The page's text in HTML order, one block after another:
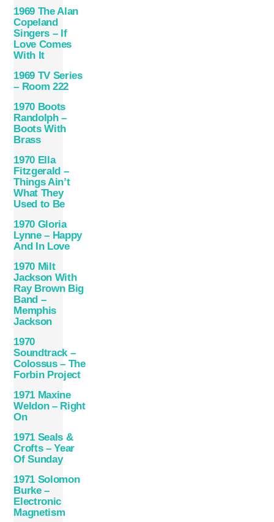
1969 The Alan
Copeland
Singers – If
Love Comes
With It
1969 TV Series
– Room 222
1970 Boots
Randolph –
Boots With
Brass
1970 Ella
Fitzgerald –
Things Ain’t
What They
Used to Be
1970 Gloria
Lynne – Happy
And In Love
1970 Milt
Jackson With
Ray Brown Big
Band –
Memphis
Jackson
1970
Soundtrack –
Colossus – The
Forbin Project
1971 Maxine
Weldon – Right
On
1971 Seals &
Crofts – Year
Of Sunday
1971 Solomon
Burke –
Electronic
Magnetism